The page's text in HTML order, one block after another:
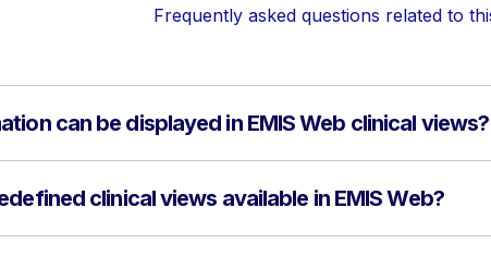
Frequently asked questions related to
can be displayed in EMIS Web clinical views?
clinical views available in EMIS Web?